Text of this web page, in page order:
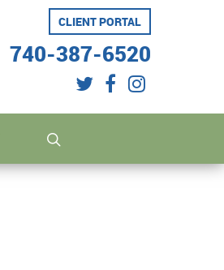
twitterfacebookinstagram
CLIENT PORTAL
740-387-6520